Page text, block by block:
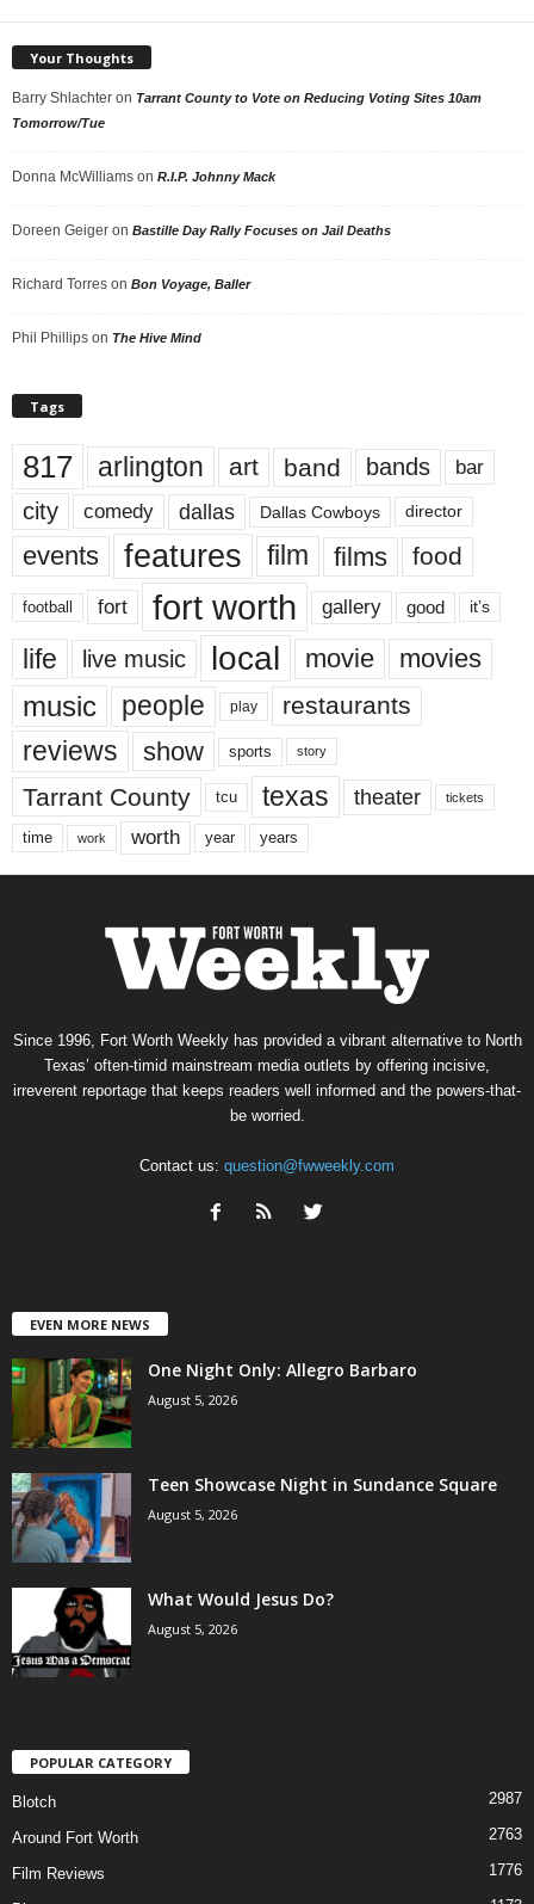
Your Thoughts
Barry Shlachter on Tarrant County to Vote on Reducing Voting Sites 10am
Tomorrow/Tue
Donna McWilliams on R.I.P. Johnny Mack
Doreen Geiger on Bastille Day Rally Focuses on Jail Deaths
Richard Torres on Bon Voyage, Baller
Phil Phillips on The Hive Mind
Tags
817 arlington art band bands bar
city comedy dallas Dallas Cowboys director
events features film films food
football fort fort worth gallery good it’s
life live music local movie movies
music people play restaurants
reviews show sports story
Tarrant County tcu texas theater tickets
time work worth year years
Since 1996, Fort Worth Weekly has provided a vibrant alternative to North
Texas’ often-timid mainstream media outlets by offering incisive,
irreverent reportage that keeps readers well informed and the powers-that-
be worried.
Contact us: question@fwweekly.com
EVEN MORE NEWS
One Night Only: Allegro Barbaro
August 5, 2026
Teen Showcase Night in Sundance Square
August 5, 2026
What Would Jesus Do?
August 5, 2026
POPULAR CATEGORY
Blotch 2987
Around Fort Worth 2763
Film Reviews 1776